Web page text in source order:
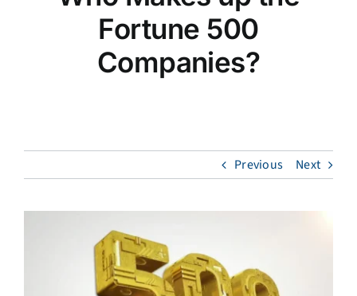
Fortune 500
Companies?
Previous Next